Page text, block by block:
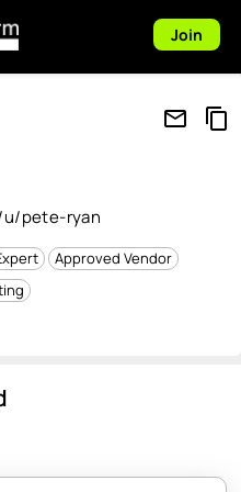
Join
mail_outline content_copy
pete-ryan
Approved Vendor